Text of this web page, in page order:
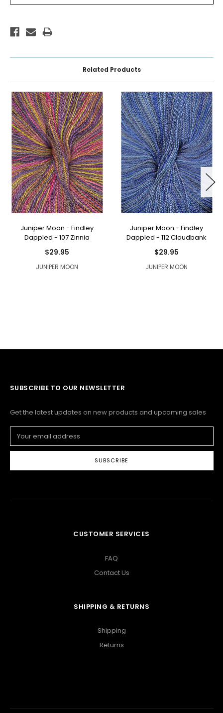
Related Products
Juniper Moon - Findley
Dappled - 107 Zinnia
$29.95
JUNIPER MOON
Juniper Moon - Findley
Dappled - 112 Cloudbank
$29.95
JUNIPER MOON
SUBSCRIBE TO OUR NEWSLETTER
Get the latest updates on new products and upcoming sales
Address
CUSTOMER SERVICES
FAQ
Contact Us
SHIPPING & RETURNS
Shipping
Returns